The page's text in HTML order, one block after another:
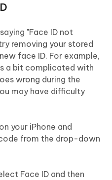
"Face ID not
removing your stored
face ID. For example,
a bit complicated with
wrong during the
may have difficulty
your iPhone and
from the drop-down
Face ID and then